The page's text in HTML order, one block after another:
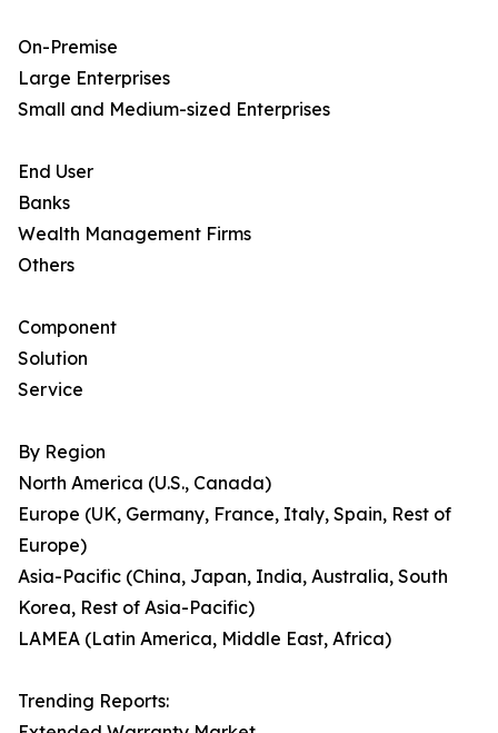
On-Premise
Large Enterprises
Small and Medium-sized Enterprises
End User
Banks
Wealth Management Firms
Others
Component
Solution
Service
By Region
North America (U.S., Canada)
Europe (UK, Germany, France, Italy, Spain, Rest of
Europe)
Asia-Pacific (China, Japan, India, Australia, South
Korea, Rest of Asia-Pacific)
LAMEA (Latin America, Middle East, Africa)
Trending Reports: